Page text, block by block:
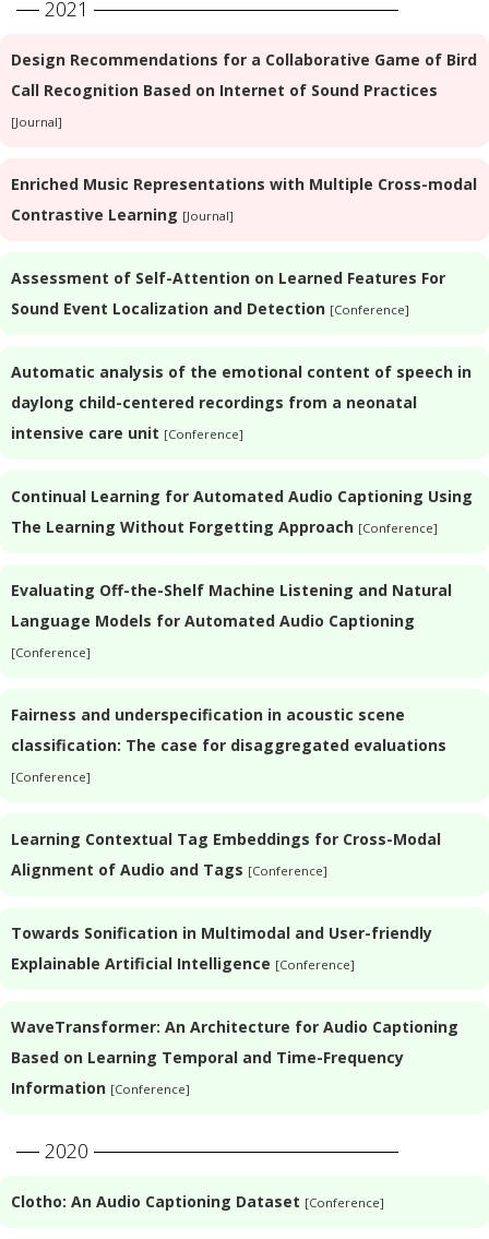
2021
Design Recommendations for a Collaborative Game of Bird
Call Recognition Based on Internet of Sound Practices
[Journal]
Enriched Music Representations with Multiple Cross-modal
Contrastive Learning [Journal]
Assessment of Self-Attention on Learned Features For
Sound Event Localization and Detection [Conference]
Automatic analysis of the emotional content of speech in
daylong child-centered recordings from a neonatal
intensive care unit [Conference]
Continual Learning for Automated Audio Captioning Using
The Learning Without Forgetting Approach [Conference]
Evaluating Off-the-Shelf Machine Listening and Natural
Language Models for Automated Audio Captioning
[Conference]
Fairness and underspecification in acoustic scene
classification: The case for disaggregated evaluations
[Conference]
Learning Contextual Tag Embeddings for Cross-Modal
Alignment of Audio and Tags [Conference]
Towards Sonification in Multimodal and User-friendly
Explainable Artificial Intelligence [Conference]
WaveTransformer: An Architecture for Audio Captioning
Based on Learning Temporal and Time-Frequency
Information [Conference]
2020
Clotho: An Audio Captioning Dataset [Conference]